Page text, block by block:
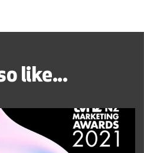
like...